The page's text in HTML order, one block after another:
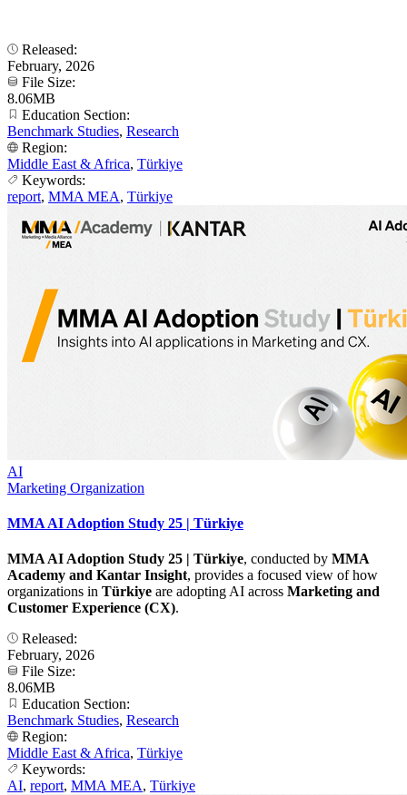
Released:
February, 2026
File Size:
8.06MB
Education Section:
Benchmark Studies, Research
Region:
Middle East & Africa, Türkiye
Keywords:
report, MMA MEA, Türkiye
AI
Marketing Organization
MMA AI Adoption Study 25 | Türkiye
MMA AI Adoption Study 25 | Türkiye, conducted by MMA
Academy and Kantar Insight, provides a focused view of how
organizations in Türkiye are adopting AI across Marketing and
Customer Experience (CX).
Released:
February, 2026
File Size:
8.06MB
Education Section:
Benchmark Studies, Research
Region:
Middle East & Africa, Türkiye
Keywords:
AI, report, MMA MEA, Türkiye